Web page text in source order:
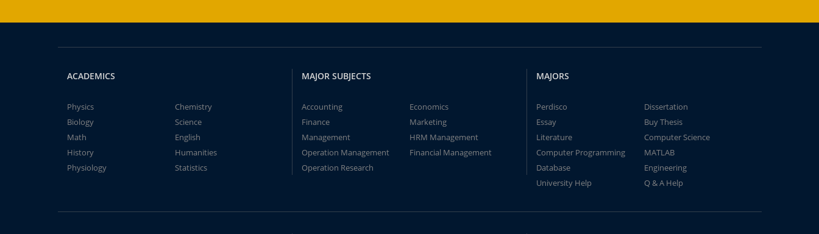
ACADEMICS
Physics
Chemistry
Biology
Science
Math
English
History
Humanities
Physiology
Statistics
MAJOR SUBJECTS
Accounting
Economics
Finance
Marketing
Management
HRM Management
Operation Management
Financial Management
Operation Research
MAJORS
Perdisco
Dissertation
Essay
Buy Thesis
Literature
Computer Science
Computer Programming
MATLAB
Database
Engineering
University Help
Q & A Help